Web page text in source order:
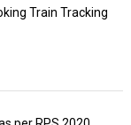
Train Tracking